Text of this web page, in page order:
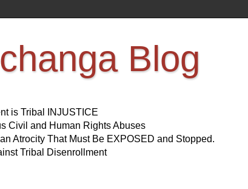
Blog
is Tribal INJUSTICE
Civil and Human Rights Abuses
Atrocity That Must Be EXPOSED and Stopped.
Tribal Disenrollment